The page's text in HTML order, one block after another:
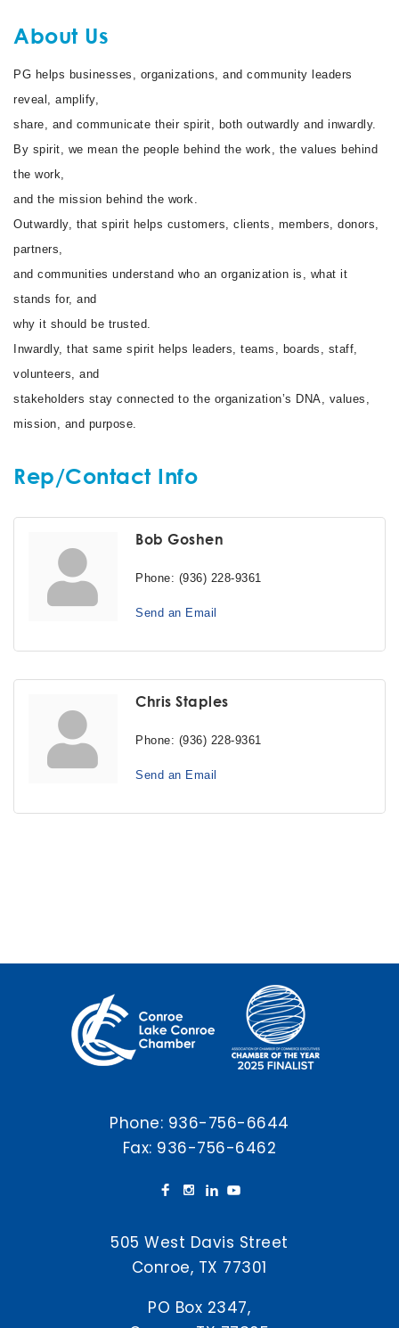
About Us
PG helps businesses, organizations, and community leaders
reveal, amplify,
share, and communicate their spirit, both outwardly and inwardly.
By spirit, we mean the people behind the work, the values behind
the work,
and the mission behind the work.
Outwardly, that spirit helps customers, clients, members, donors,
partners,
and communities understand who an organization is, what it
stands for, and
why it should be trusted.
Inwardly, that same spirit helps leaders, teams, boards, staff,
volunteers, and
stakeholders stay connected to the organization’s DNA, values,
mission, and purpose.
Rep/Contact Info
Bob Goshen
Phone: (936) 228-9361
Send an Email
Chris Staples
Phone: (936) 228-9361
Send an Email
Phone: 936-756-6644
Fax: 936-756-6462
505 West Davis Street
Conroe, TX 77301
PO Box 2347,